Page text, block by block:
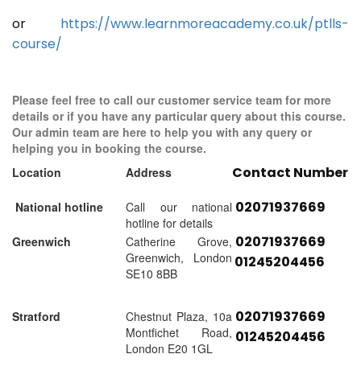
or https://www.learnmoreacademy.co.uk/ptlls-
course/
Please feel free to call our customer service team for more
details or if you have any particular query about this course.
Our admin team are here to help you with any query or
helping you in booking the course.
Location
Address Contact Number
National hotline
Call our national
hotline for details
02071937669
Greenwich
Catherine Grove,
Greenwich, London
SE10 8BB
02071937669
01245204456
Stratford
Chestnut Plaza, 10a
Montfichet Road,
London E20 1GL
02071937669
01245204456